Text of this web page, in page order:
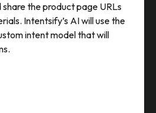
the product page URLs
Intentsify’s AI will use the
intent model that will